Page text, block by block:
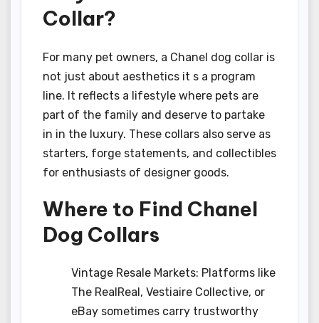
Collar?
For many pet owners, a Chanel dog collar is
not just about aesthetics it s a program
line. It reflects a lifestyle where pets are
part of the family and deserve to partake
in in the luxury. These collars also serve as
starters, forge statements, and collectibles
for enthusiasts of designer goods.
Where to Find Chanel
Dog Collars
Vintage Resale Markets: Platforms like
The RealReal, Vestiaire Collective, or
eBay sometimes carry trustworthy